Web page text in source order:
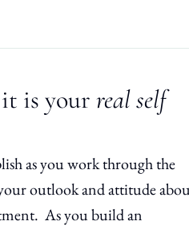
it is your real self
as you work through the
outlook and attitude
As you build an